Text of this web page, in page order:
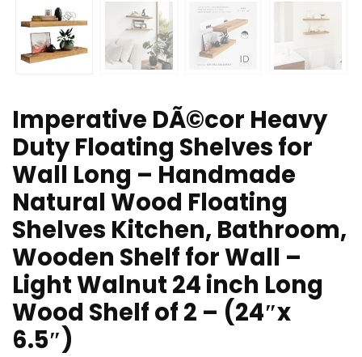
Imperative DÃ©cor Heavy
Duty Floating Shelves for
Wall Long – Handmade
Natural Wood Floating
Shelves Kitchen, Bathroom,
Wooden Shelf for Wall –
Light Walnut 24 inch Long
Wood Shelf of 2 – (24″x
6.5″)